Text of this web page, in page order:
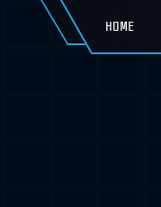
HOME